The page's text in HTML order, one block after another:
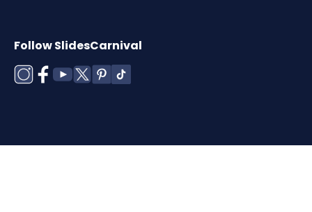
Follow SlidesCarnival